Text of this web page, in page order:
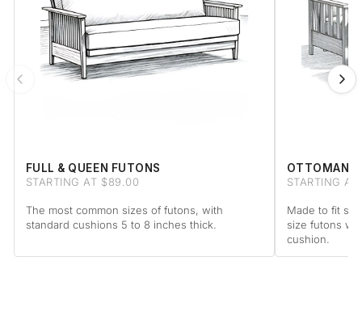
FULL & QUEEN FUTONS
STARTING AT $89.00
The most common sizes of futons, with
standard cushions 5 to 8 inches thick.
OTTOMAN
STARTING
Made to fit
size futons
cushion.